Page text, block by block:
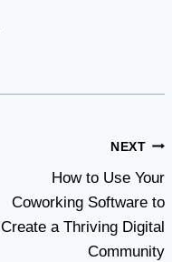
NEXT
How to Use Your
Coworking Software to
Create a Thriving Digital
Community